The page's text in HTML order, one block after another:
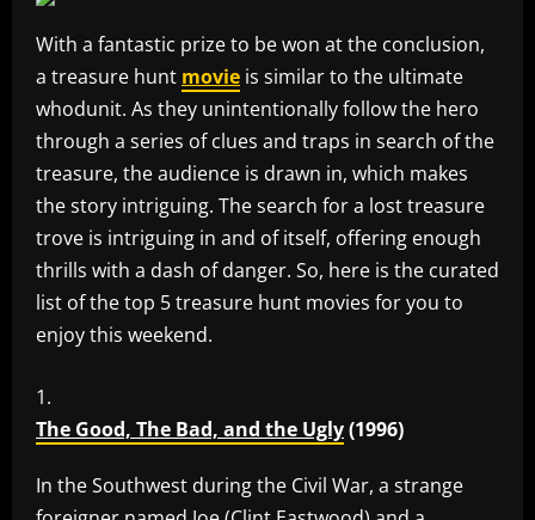
With a fantastic prize to be won at the conclusion,
a treasure hunt movie is similar to the ultimate
whodunit. As they unintentionally follow the hero
through a series of clues and traps in search of the
treasure, the audience is drawn in, which makes
the story intriguing. The search for a lost treasure
trove is intriguing in and of itself, offering enough
thrills with a dash of danger. So, here is the curated
list of the top 5 treasure hunt movies for you to
enjoy this weekend.
The Good, The Bad, and the Ugly(1996)
In the Southwest during the Civil War, a strange